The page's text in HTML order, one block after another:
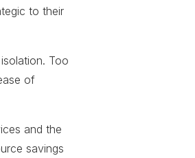
to their
Too
of
and the
savings